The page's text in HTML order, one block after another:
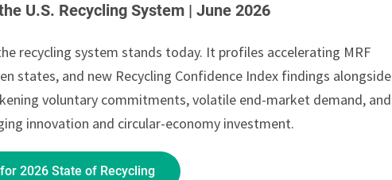
U.S. Recycling System | June 2026
recycling system stands today. It profiles accelerating MRF
states, and new Recycling Confidence Index findings alongside
voluntary commitments, volatile end-market demand, and
innovation and circular-economy investment.
2026 State of Recycling